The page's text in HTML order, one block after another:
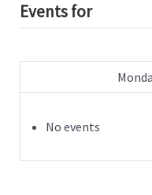
Events for
No events